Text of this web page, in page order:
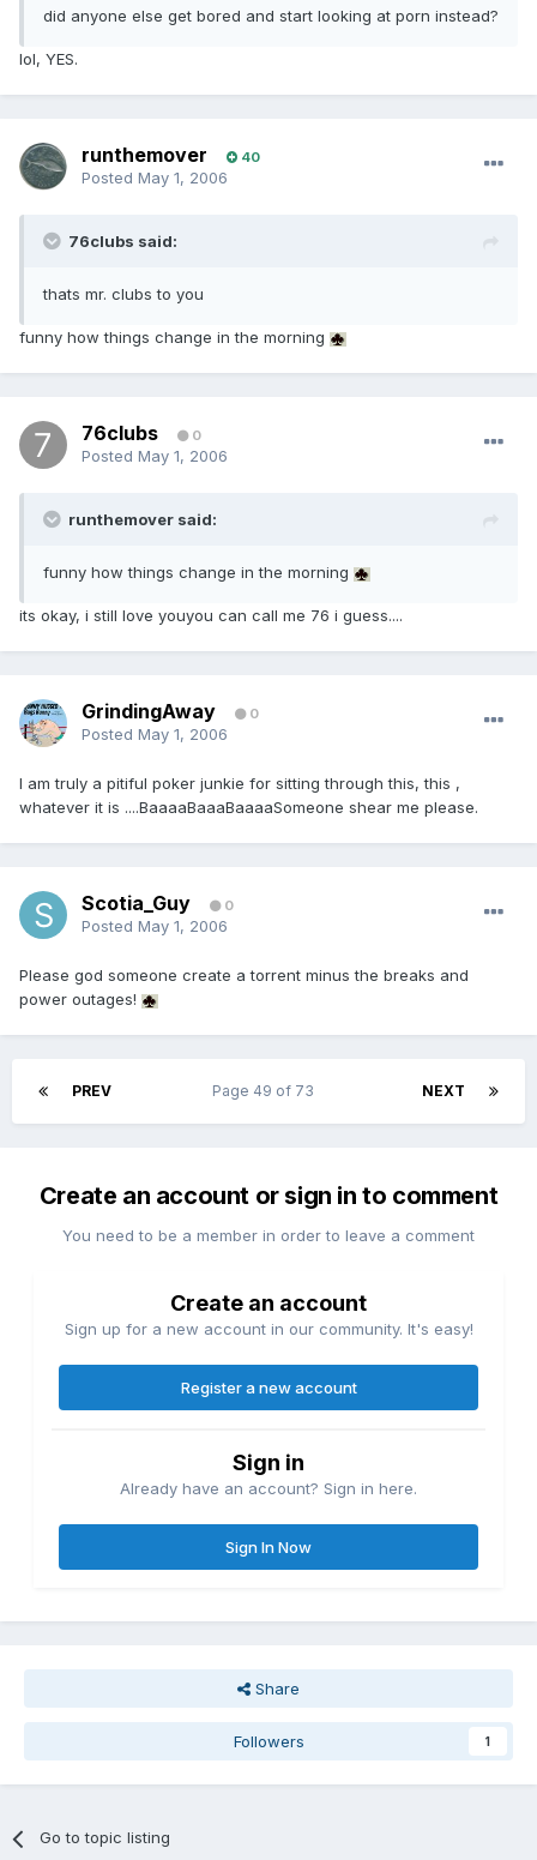
did anyone else get bored and start looking at porn instead?
lol, YES.
runthemover 40
Posted May 1, 2006
76clubs said:
thats mr. clubs to you
funny how things change in the morning
76clubs 0
Posted May 1, 2006
runthemover said:
funny how things change in the morning
its okay, i still love youyou can call me 76 i guess....
GrindingAway 0
Posted May 1, 2006
I am truly a pitiful poker junkie for sitting through this, this ,
whatever it is ....BaaaaBaaaBaaaaSomeone shear me please.
Scotia_Guy 0
Posted May 1, 2006
Please god someone create a torrent minus the breaks and
power outages!
PREV NEXT
Page 49 of 73
Create an account or sign in to comment
You need to be a member in order to leave a comment
Create an account
Sign up for a new account in our community. It's easy!
Register a new account
Sign in
Already have an account? Sign in here.
Sign In Now
Share
Followers 1
Go to topic listing